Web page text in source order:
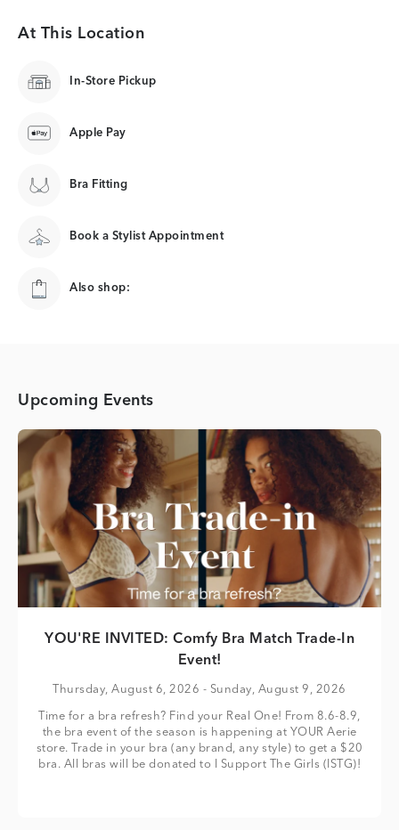
At This Location
In-Store Pickup
Apple Pay
Bra Fitting
Book a Stylist Appointment
Also shop:
Upcoming Events
YOU'RE INVITED: Comfy Bra Match Trade-In
Event!
Thursday, August 6, 2026 - Sunday, August 9, 2026
Time for a bra refresh? Find your Real One! From 8.6-8.9,
the bra event of the season is happening at YOUR Aerie
store. Trade in your bra (any brand, any style) to get a $20
bra. All bras will be donated to I Support The Girls (ISTG)!